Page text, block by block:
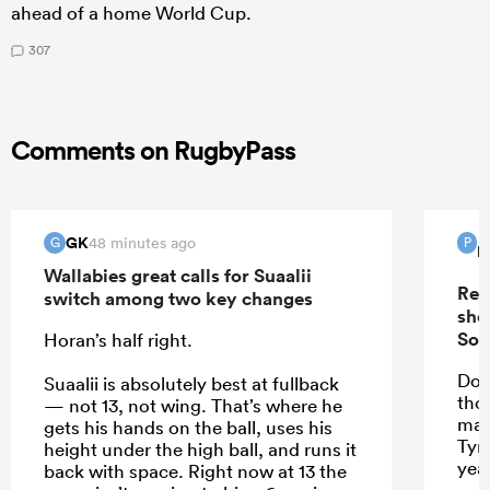
ahead of a home World Cup.
307
Comments on RugbyPass
G GK48 minutes ago
Wallabies great calls for Suaalii
switch among two key changes
Horan’s half right.
Suaalii is absolutely best at fullback
— not 13, not wing. That’s where he
gets his hands on the ball, uses his
height under the high ball, and runs it
back with space. Right now at 13 the
P
Do